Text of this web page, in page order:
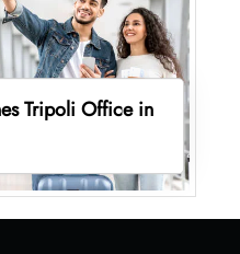
Tripoli Office in